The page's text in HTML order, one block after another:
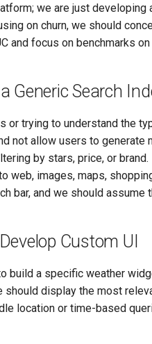
we are just
on churn, we should
and focus on benchmarks on
Generic Search
or trying to understand the
not allow users to
by stars, price, or
web, images, maps,
bar, and we should
Custom UI
build a specific weather
should display the most
location or time-based